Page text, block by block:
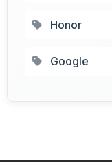
Honor
Google